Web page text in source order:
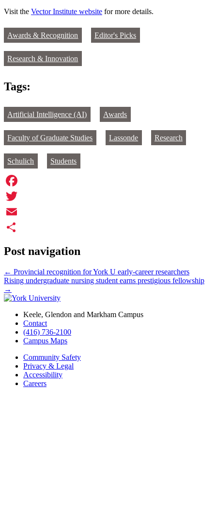
Visit the Vector Institute website for more details.
Awards & Recognition Editor's Picks
Research & Innovation
Tags:
Artificial Intelligence (AI) Awards
Faculty of Graduate Studies Lassonde Research
Schulich Students
Facebook
Twitter
Email
Post navigation
← Provincial recognition for York U early-career researchers
Rising undergraduate nursing student earns prestigious fellowship
→
Keele, Glendon and Markham Campus
Contact
(416) 736-2100
Campus Maps
Community Safety
Privacy & Legal
Accessibility
Careers